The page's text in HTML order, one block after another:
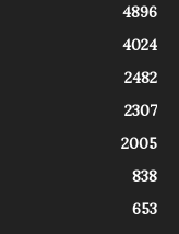
4896
4024
2482
2307
2005
838
653